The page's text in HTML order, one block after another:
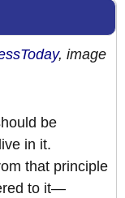
, image
be
in it.
that principle
to it—